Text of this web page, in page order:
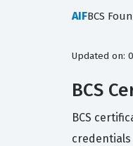
AIFBCS
Updated on:
BCS
BCS